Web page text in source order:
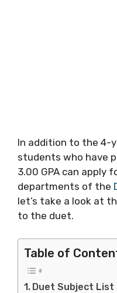
In addition to the 4-
students who have
3.00 GPA can apply
departments of the
let’s take a look at
to the duet.
Table of
Duet Subject List